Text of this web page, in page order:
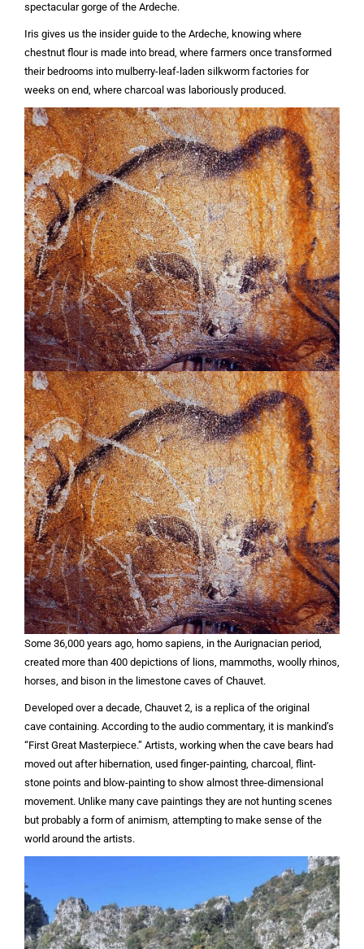
spectacular gorge of the Ardeche.
Iris gives us the insider guide to the Ardeche, knowing where
chestnut flour is made into bread, where farmers once transformed
their bedrooms into mulberry-leaf-laden silkworm factories for
weeks on end, where charcoal was laboriously produced.
Some 36,000 years ago, homo sapiens, in the Aurignacian period,
created more than 400 depictions of lions, mammoths, woolly rhinos,
horses, and bison in the limestone caves of Chauvet.
Developed over a decade, Chauvet 2, is a replica of the original
cave containing. According to the audio commentary, it is mankind’s
“First Great Masterpiece.” Artists, working when the cave bears had
moved out after hibernation, used finger-painting, charcoal, flint-
stone points and blow-painting to show almost three-dimensional
movement. Unlike many cave paintings they are not hunting scenes
but probably a form of animism, attempting to make sense of the
world around the artists.